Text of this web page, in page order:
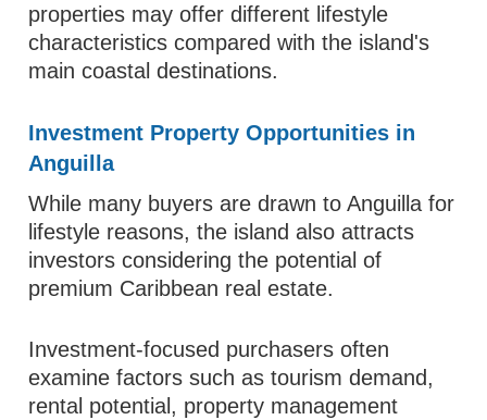
properties may offer different lifestyle
characteristics compared with the island's
main coastal destinations.
Investment Property Opportunities in
Anguilla
While many buyers are drawn to Anguilla for
lifestyle reasons, the island also attracts
investors considering the potential of
premium Caribbean real estate.
Investment-focused purchasers often
examine factors such as tourism demand,
rental potential, property management